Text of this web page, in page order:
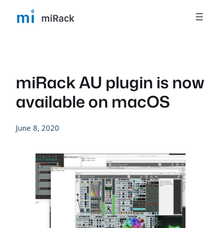
miRack AU plugin is now
available on macOS
June 8, 2020